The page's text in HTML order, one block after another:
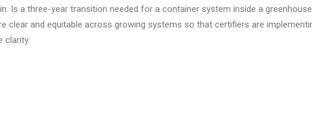
Is a three-year transition needed for a container system inside a
clear and equitable across growing systems so that certifiers are
clarity.